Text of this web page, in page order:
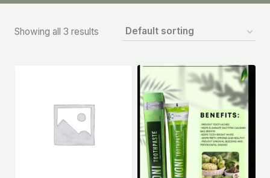
Showing all 3 results